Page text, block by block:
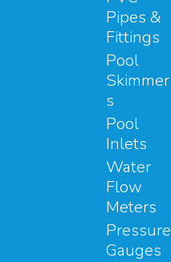
Pipes &
Fittings
Pool
Skimmer
s
Pool
Inlets
Water
Flow
Meters
Pressure
Gauges